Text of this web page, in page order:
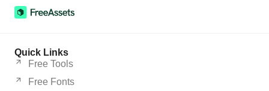
Quick Links
Free Tools
Free Fonts